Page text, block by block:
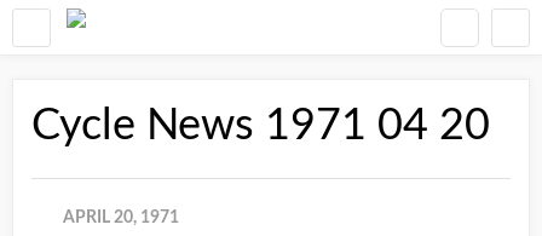
Cycle News 1971 04 20
APRIL 20, 1971